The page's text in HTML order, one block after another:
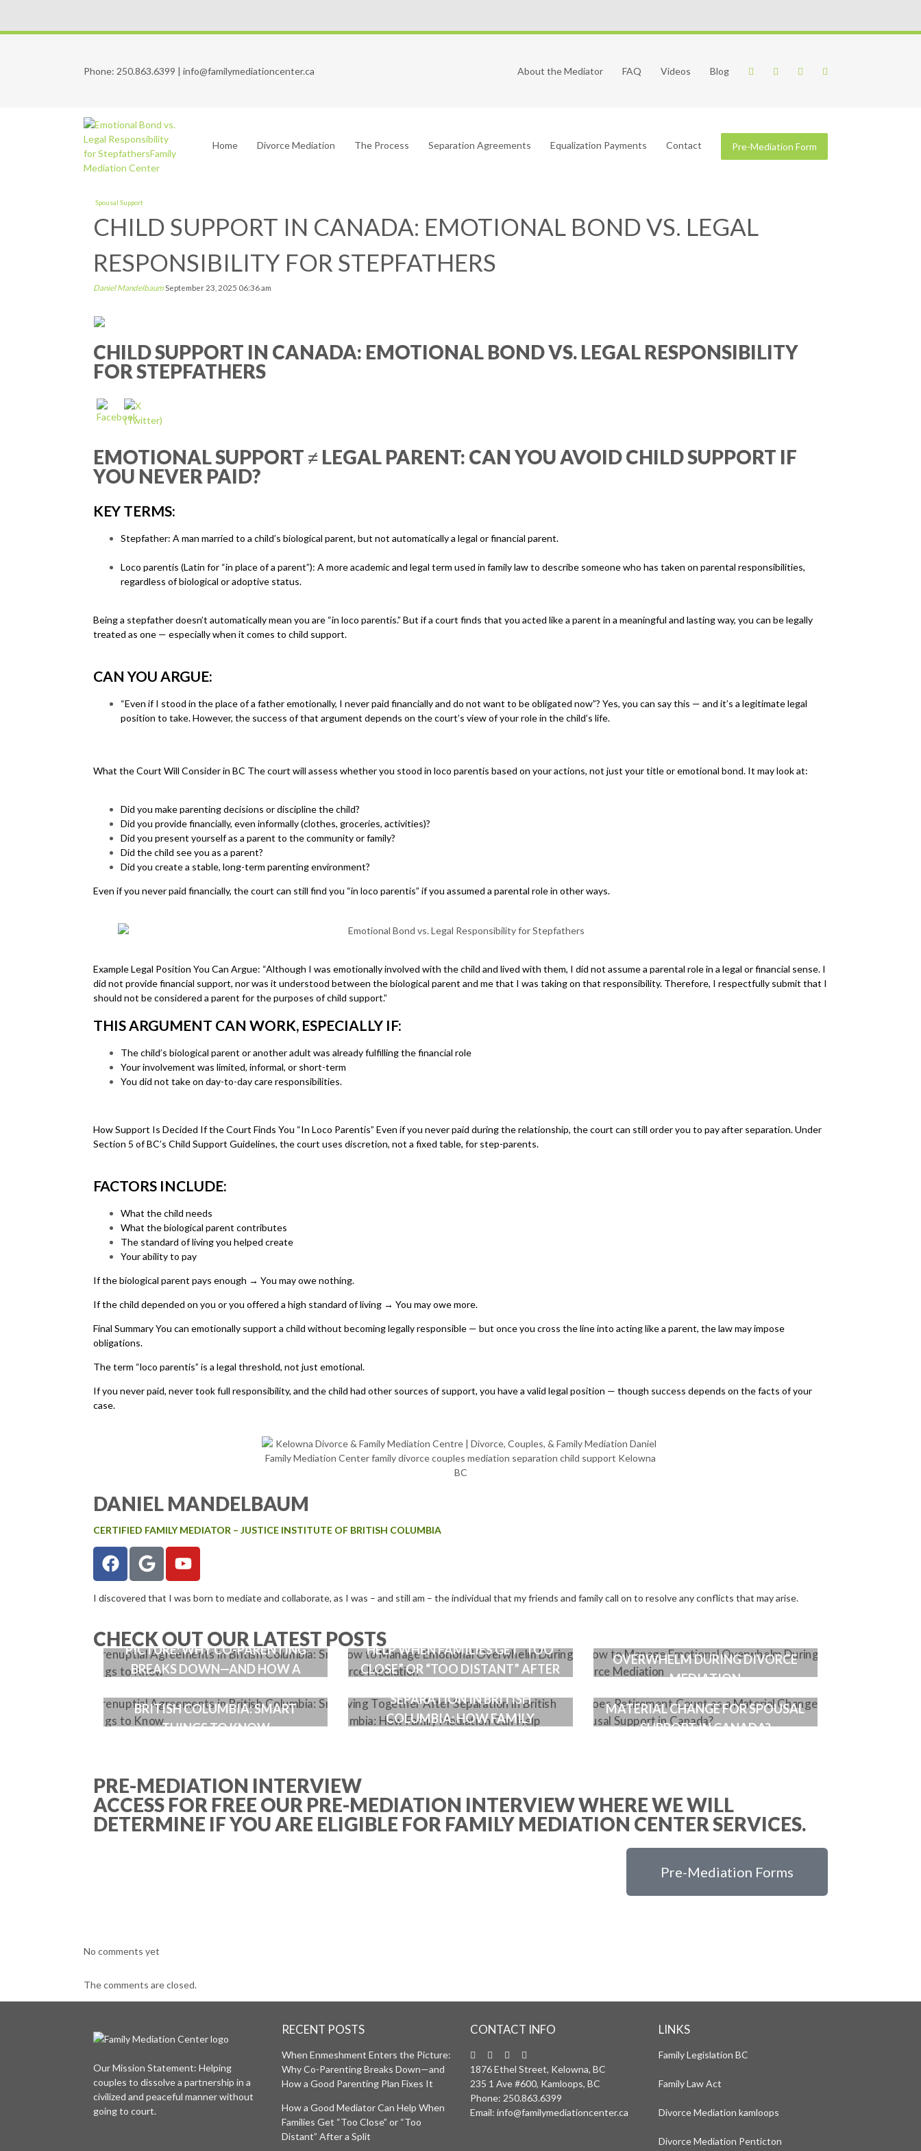
Phone: 250.863.6399 | info@familymediationcenter.ca About the Mediator FAQ Videos Blog
Home Divorce Mediation The Process Separation Agreements Equalization Payments Contact Pre-Mediation Form
Spousal Support
CHILD SUPPORT IN CANADA: EMOTIONAL BOND VS. LEGAL
RESPONSIBILITY FOR STEPFATHERS
Daniel MandelbaumSeptember 23, 2025 06:36 am
CHILD SUPPORT IN CANADA: EMOTIONAL BOND VS. LEGAL RESPONSIBILITY
FOR STEPFATHERS
EMOTIONAL SUPPORT ≠ LEGAL PARENT: CAN YOU AVOID CHILD SUPPORT IF
YOU NEVER PAID?
KEY TERMS:
Stepfather: A man married to a child’s biological parent, but not automatically a legal or financial parent.
Loco parentis (Latin for “in place of a parent”): A more academic and legal term used in family law to describe someone who has taken on parental responsibilities,
regardless of biological or adoptive status.
Being a stepfather doesn’t automatically mean you are “in loco parentis.” But if a court finds that you acted like a parent in a meaningful and lasting way, you can be legally
treated as one — especially when it comes to child support.
CAN YOU ARGUE:
“Even if I stood in the place of a father emotionally, I never paid financially and do not want to be obligated now”? Yes, you can say this — and it’s a legitimate legal
position to take. However, the success of that argument depends on the court’s view of your role in the child’s life.
What the Court Will Consider in BC The court will assess whether you stood in loco parentis based on your actions, not just your title or emotional bond. It may look at:
Did you make parenting decisions or discipline the child?
Did you provide financially, even informally (clothes, groceries, activities)?
Did you present yourself as a parent to the community or family?
Did the child see you as a parent?
Did you create a stable, long-term parenting environment?
Even if you never paid financially, the court can still find you “in loco parentis” if you assumed a parental role in other ways.
Example Legal Position You Can Argue: “Although I was emotionally involved with the child and lived with them, I did not assume a parental role in a legal or financial sense. I
did not provide financial support, nor was it understood between the biological parent and me that I was taking on that responsibility. Therefore, I respectfully submit that I
should not be considered a parent for the purposes of child support.”
THIS ARGUMENT CAN WORK, ESPECIALLY IF:
The child’s biological parent or another adult was already fulfilling the financial role
Your involvement was limited, informal, or short-term
You did not take on day-to-day care responsibilities.
How Support Is Decided If the Court Finds You “In Loco Parentis” Even if you never paid during the relationship, the court can still order you to pay after separation. Under
Section 5 of BC’s Child Support Guidelines, the court uses discretion, not a fixed table, for step-parents.
FACTORS INCLUDE:
What the child needs
What the biological parent contributes
The standard of living you helped create
Your ability to pay
If the biological parent pays enough → You may owe nothing.
If the child depended on you or you offered a high standard of living → You may owe more.
Final Summary You can emotionally support a child without becoming legally responsible — but once you cross the line into acting like a parent, the law may impose
obligations.
The term “loco parentis” is a legal threshold, not just emotional.
If you never paid, never took full responsibility, and the child had other sources of support, you have a valid legal position — though success depends on the facts of your
case.
DANIEL MANDELBAUM
CERTIFIED FAMILY MEDIATOR – JUSTICE INSTITUTE OF BRITISH COLUMBIA
I discovered that I was born to mediate and collaborate, as I was – and still am – the individual that my friends and family call on to resolve any conflicts that may arise.
CHECK OUT OUR LATEST POSTS
WHEN ENMESHMENT ENTERS THE
PICTURE: WHY CO-PARENTING
BREAKS DOWN—AND HOW A
HOW A GOOD MEDIATOR CAN
HELP WHEN FAMILIES GET “TOO
CLOSE” OR “TOO DISTANT” AFTER
OVERWHELM DURING DIVORCE
MEDIATION
BRITISH COLUMBIA: SMART
THINGS TO KNOW
LIVING TOGETHER AFTER
SEPARATION IN BRITISH
COLUMBIA: HOW FAMILY
MATERIAL CHANGE FOR SPOUSAL
SUPPORT IN CANADA?
PRE-MEDIATION INTERVIEW
ACCESS FOR FREE OUR PRE-MEDIATION INTERVIEW WHERE WE WILL
DETERMINE IF YOU ARE ELIGIBLE FOR FAMILY MEDIATION CENTER SERVICES.
Pre-Mediation Forms
No comments yet
The comments are closed.
Our Mission Statement: Helping
couples to dissolve a partnership in a
civilized and peaceful manner without
going to court.
RECENT POSTS
When Enmeshment Enters the Picture:
Why Co-Parenting Breaks Down—and
How a Good Parenting Plan Fixes It
How a Good Mediator Can Help When
Families Get “Too Close” or “Too
Distant” After a Split
CONTACT INFO
1876 Ethel Street, Kelowna, BC
235 1 Ave #600, Kamloops, BC
Phone: 250.863.6399
Email: info@familymediationcenter.ca
LINKS
Family Legislation BC
Family Law Act
Divorce Mediation kamloops
Divorce Mediation Penticton